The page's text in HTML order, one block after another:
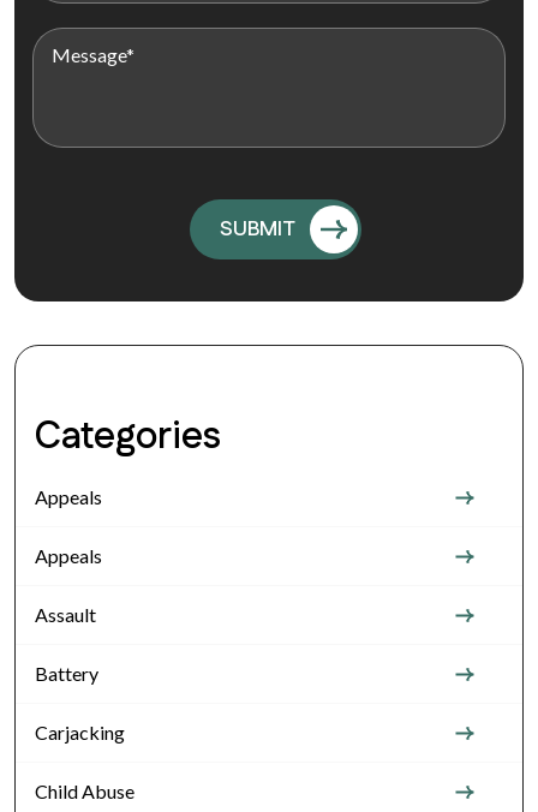
Categories
Appeals
Appeals
Assault
Battery
Carjacking
Child Abuse